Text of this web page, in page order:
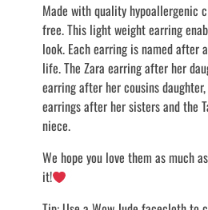
Made with quality hypoallergenic
free. This light weight earring
look. Each earring is named after
life. The Zara earring after her
earring after her cousins
earrings after her sisters and the
niece.
We hope you love them as much
it!